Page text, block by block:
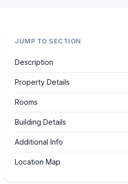
JUMP TO SECTION
Description
Property Details
Rooms
Building Details
Additional Info
Location Map